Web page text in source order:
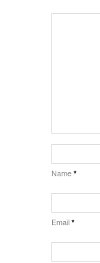
Name *
Email *